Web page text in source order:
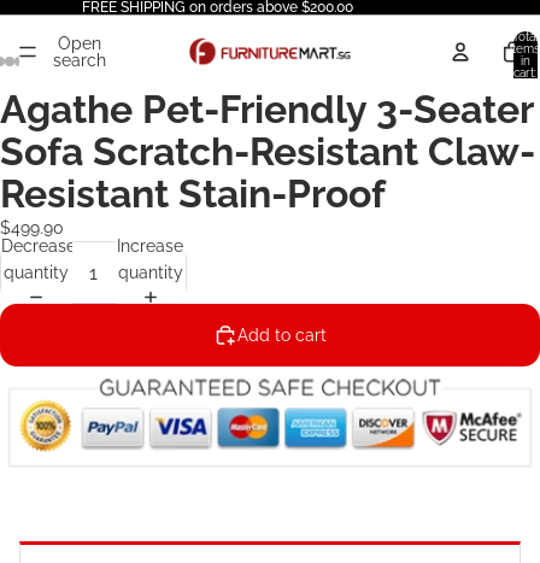
FREE SHIPPING on orders above $200.00
Open
search
Total
items
in
cart:
Agathe Pet-Friendly 3-Seater
Sofa Scratch-Resistant Claw-
Resistant Stain-Proof
$499.90
Decrease
quantity
Increase
quantity
Add to cart